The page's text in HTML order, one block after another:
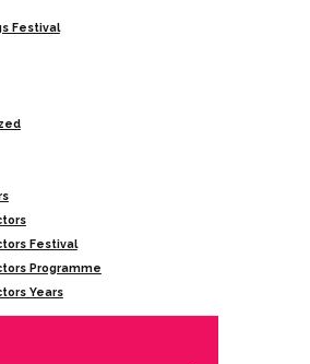
Festival
Festival
Programme
Years